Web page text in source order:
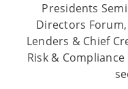
Presidents
Directors
Lenders & Chief
Risk &